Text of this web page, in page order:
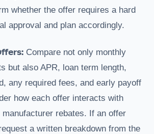
whether the offer requires a hard
approval and plan accordingly.
Compare not only monthly
but also APR, loan term length,
any required fees, and early payoff
how each offer interacts with
rebates. If an offer
a written breakdown from the